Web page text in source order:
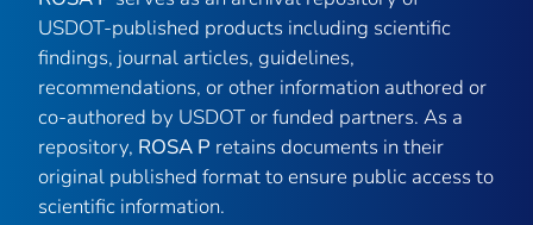
USDOT-published products including scientific
findings, journal articles, guidelines,
recommendations, or other information authored or
co-authored by USDOT or funded partners. As a
repository, ROSA P retains documents in their
original published format to ensure public access to
scientific information.